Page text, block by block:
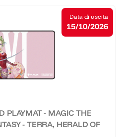
PLAYMAT - MAGIC THE
- TERRA, HERALD OF
Data di uscita
15/10/2026